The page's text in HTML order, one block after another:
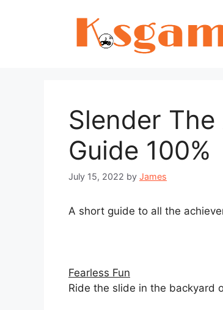
Slender
Guide 100%
July 15, 2022 by James
A short guide to all the
Fearless Fun
Ride the slide in the backyard